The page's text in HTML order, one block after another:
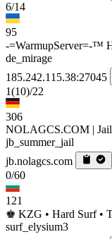
6/14
95
-=WarmupServer=-
de_mirage
185.242.115.38:27045
1(10)/22
306
NOLAGCS.COM |
jb_summer_jail
jb.nolagcs.com
0/60
121
♚ KZG • Hard Surf •
surf_elysium3